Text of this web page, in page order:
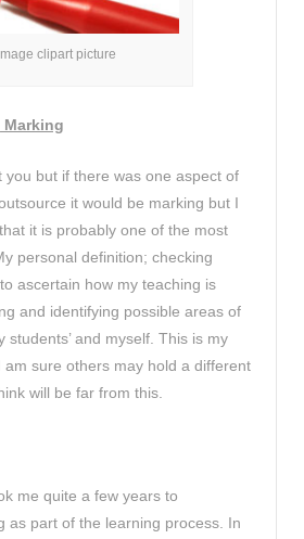
clipart picture
Marking
you but if there was one aspect of
it would be marking but I
it is probably one of the most
personal definition; checking
ascertain how my teaching is
and identifying possible areas of
students’ and myself. This is my
am sure others may hold a different
will be far from this.
me quite a few years to
as part of the learning process. In